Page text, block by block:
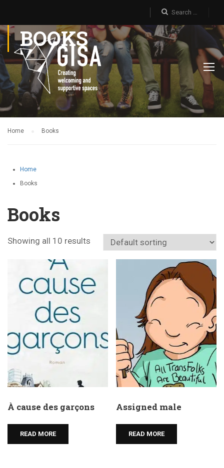
BOOKS
Home Books
Home
Books
Books
Showing all 10 results
À cause des garçons
READ MORE
Assigned male
READ MORE